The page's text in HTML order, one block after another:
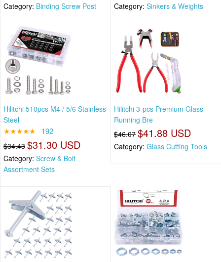
Category: Binding Screw Post Category: Sinkers & Weights
Hilitchi 510pcs M4 / 5/6 Stainless
Steel
★★★★★ 192
$34.43 $31.30 USD
Category: Screw & Bolt
Assortment Sets
Hilitchi 3-pcs Premium Glass
Running Bre
$46.07 $41.88 USD
Category: Glass Cutting Tools